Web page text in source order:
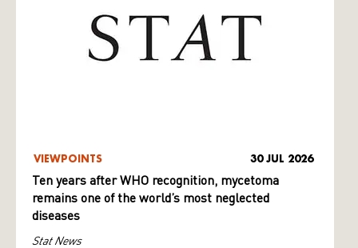
VIEWPOINTS 30 JUL 2026
Ten years after WHO recognition, mycetoma
remains one of the world’s most neglected
diseases
Stat News